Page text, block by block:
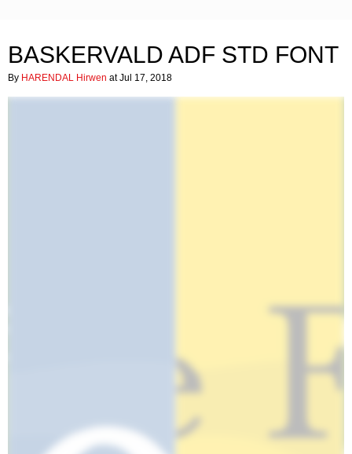
BASKERVALD ADF STD FONT
By HARENDAL Hirwen at Jul 17, 2018